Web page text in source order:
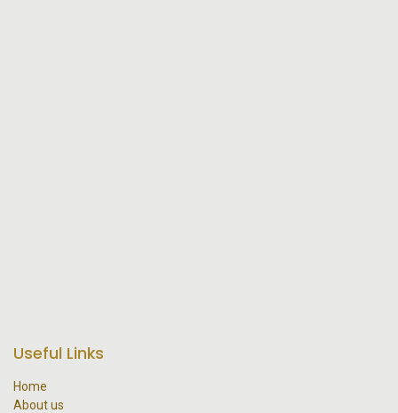
Useful Links
Home
About us